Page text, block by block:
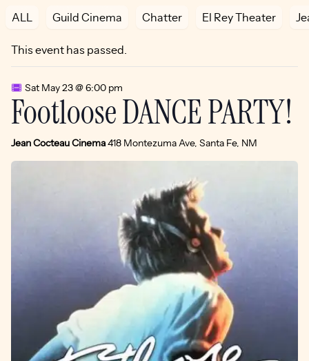
ALL Guild Cinema Chatter El Rey Theater
This event has passed.
Sat May 23 @ 6:00 pm
Footloose DANCE PARTY!
Jean Cocteau Cinema418 Montezuma Ave, Santa Fe, NM